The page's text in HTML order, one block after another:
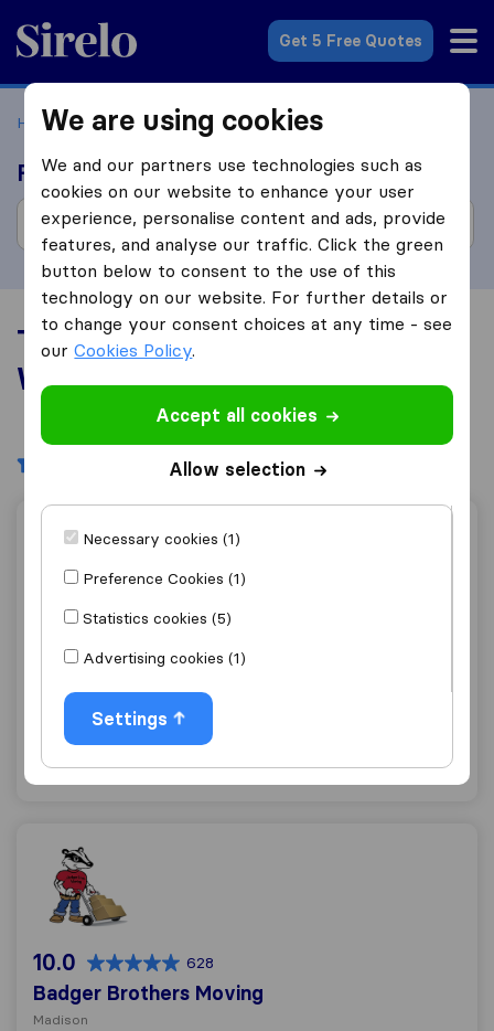
Sirelo.com
Get 5 Free Quotes
Home Movers in the US Wisconsin
Find moving companies
Top 10 Moving Companies in
Wisconsin
Brothers Moving & Storage
Brothers Moving & Storage
Waukesha
Get quote View details
Badger Brothers Moving
10.0 628
Badger Brothers Moving
Madison
We are using cookies
We and our partners use technologies such as
cookies on our website to enhance your user
experience, personalise content and ads, provide
features, and analyse our traffic. Click the green
button below to consent to the use of this
technology on our website. For further details or
to change your consent choices at any time - see
ourCookies Policy.
Accept all cookies
Allow selection
Necessary cookies (1)
Preference Cookies (1)
Statistics cookies (5)
Advertising cookies (1)
Settings